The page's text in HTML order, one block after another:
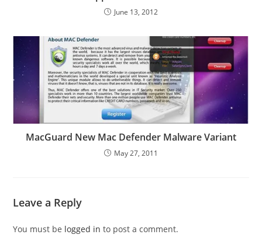
June 13, 2012
MacGuard New Mac Defender Malware Variant
May 27, 2011
Leave a Reply
You must be logged in to post a comment.